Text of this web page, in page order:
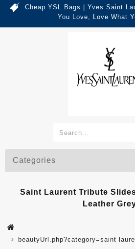
Cheap YSL Bags | Yves Saint
You Love, Love What
Categories
Saint Laurent Tribute
Leather
beautyUrl.php?category=saint